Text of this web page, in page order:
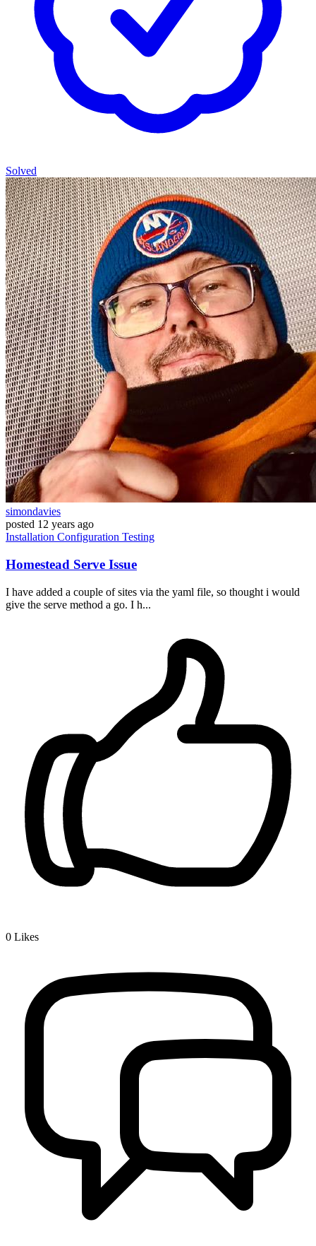
Solved
simondavies
posted 12 years ago
Installation Configuration Testing
Homestead Serve Issue
I have added a couple of sites via the yaml file, so thought i would
give the serve method a go. I h...
0 Likes